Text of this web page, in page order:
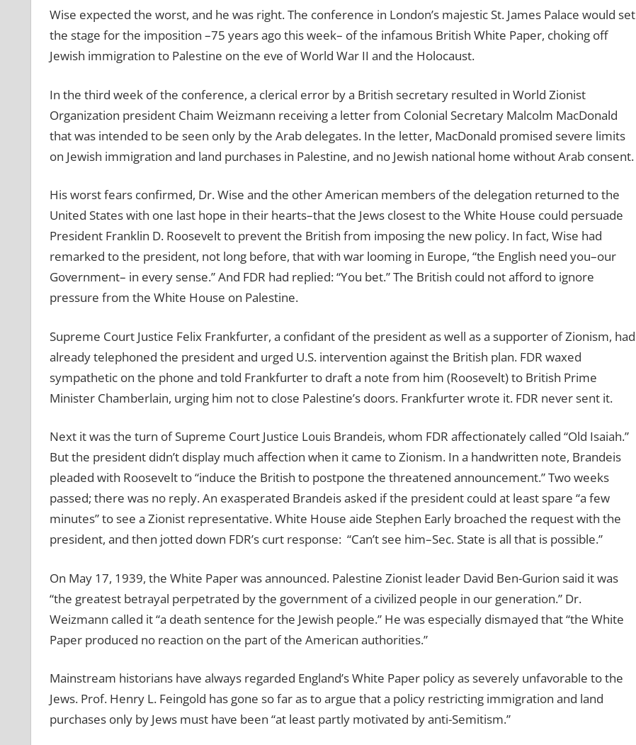
Wise expected the worst, and he was right. The conference in London’s majestic St. James Palace would set
the stage for the imposition –75 years ago this week– of the infamous British White Paper, choking off
Jewish immigration to Palestine on the eve of World War II and the Holocaust.
In the third week of the conference, a clerical error by a British secretary resulted in World Zionist
Organization president Chaim Weizmann receiving a letter from Colonial Secretary Malcolm MacDonald
that was intended to be seen only by the Arab delegates. In the letter, MacDonald promised severe limits
on Jewish immigration and land purchases in Palestine, and no Jewish national home without Arab consent.
His worst fears confirmed, Dr. Wise and the other American members of the delegation returned to the
United States with one last hope in their hearts–that the Jews closest to the White House could persuade
President Franklin D. Roosevelt to prevent the British from imposing the new policy. In fact, Wise had
remarked to the president, not long before, that with war looming in Europe, “the English need you–our
Government– in every sense.” And FDR had replied: “You bet.” The British could not afford to ignore
pressure from the White House on Palestine.
Supreme Court Justice Felix Frankfurter, a confidant of the president as well as a supporter of Zionism, had
already telephoned the president and urged U.S. intervention against the British plan. FDR waxed
sympathetic on the phone and told Frankfurter to draft a note from him (Roosevelt) to British Prime
Minister Chamberlain, urging him not to close Palestine’s doors. Frankfurter wrote it. FDR never sent it.
Next it was the turn of Supreme Court Justice Louis Brandeis, whom FDR affectionately called “Old Isaiah.”
But the president didn’t display much affection when it came to Zionism. In a handwritten note, Brandeis
pleaded with Roosevelt to “induce the British to postpone the threatened announcement.” Two weeks
passed; there was no reply. An exasperated Brandeis asked if the president could at least spare “a few
minutes” to see a Zionist representative. White House aide Stephen Early broached the request with the
president, and then jotted down FDR’s curt response: “Can’t see him–Sec. State is all that is possible.”
On May 17, 1939, the White Paper was announced. Palestine Zionist leader David Ben-Gurion said it was
“the greatest betrayal perpetrated by the government of a civilized people in our generation.” Dr.
Weizmann called it “a death sentence for the Jewish people.” He was especially dismayed that “the White
Paper produced no reaction on the part of the American authorities.”
Mainstream historians have always regarded England’s White Paper policy as severely unfavorable to the
Jews. Prof. Henry L. Feingold has gone so far as to argue that a policy restricting immigration and land
purchases only by Jews must have been “at least partly motivated by anti-Semitism.”